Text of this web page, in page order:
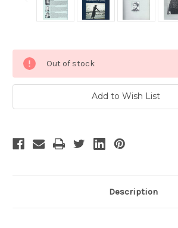
Stock:
Out of stock
Add to Wish List
Description